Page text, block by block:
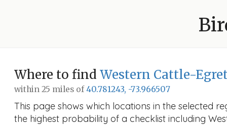
Where to find Western Cattle-
within 25 miles of40.781243, -73.966507
This page shows which locations in the selected
the highest probability of a checklist including